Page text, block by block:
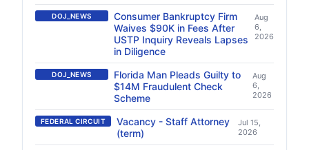
DOJ_NEWS
Consumer Bankruptcy Firm
Waives $90K in Fees After
USTP Inquiry Reveals Lapses
in Diligence
Aug
6,
2026
DOJ_NEWS
Florida Man Pleads Guilty to
$14M Fraudulent Check
Scheme
Aug
6,
2026
FEDERAL CIRCUIT
Vacancy - Staff Attorney
(term)
Jul 15,
2026